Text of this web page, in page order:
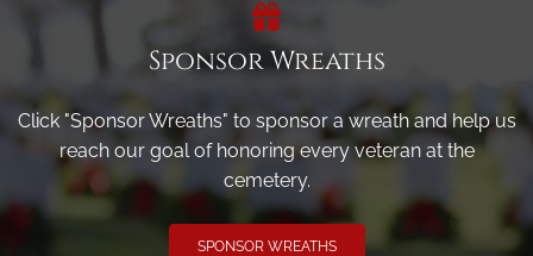
Sponsor Wreaths
Click "Sponsor Wreaths" to sponsor a wreath and help us
reach our goal of honoring every veteran at the
cemetery.
SPONSOR WREATHS